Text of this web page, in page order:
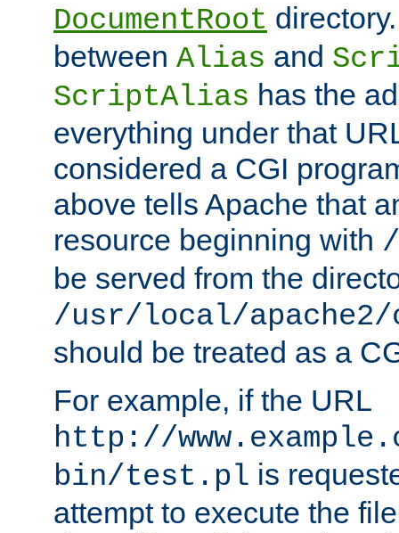
DocumentRoot
between Alias and
ScriptAlias has the
everything under that
considered a CGI
above tells Apache that
resource beginning with
be served from the
/usr/local/
should be treated as a
For example, if the URL
http://
bin/test.pl is
attempt to execute the file